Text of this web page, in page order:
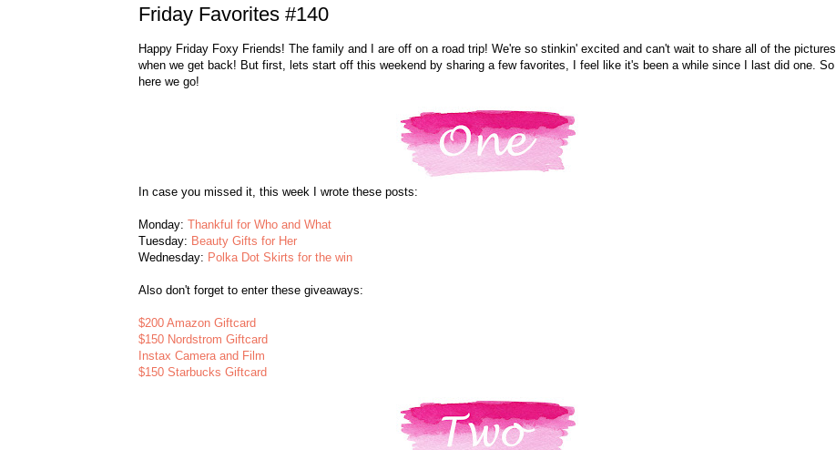
Friday Favorites #140
Happy Friday Foxy Friends! The family and I are off on a road trip! We're so stinkin' excited and can't wait to share all of the pictures
when we get back! But first, lets start off this weekend by sharing a few favorites, I feel like it's been a while since I last did one. So
here we go!
In case you missed it, this week I wrote these posts:
Monday: Thankful for Who and What
Tuesday: Beauty Gifts for Her
Wednesday: Polka Dot Skirts for the win
Also don't forget to enter these giveaways:
$200 Amazon Giftcard
$150 Nordstrom Giftcard
Instax Camera and Film
$150 Starbucks Giftcard